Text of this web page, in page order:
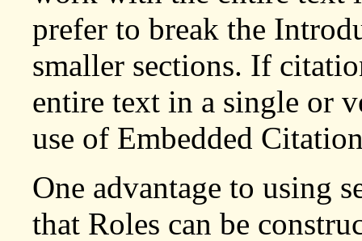
prefer to break the
smaller sections. If
entire text in a single or
use of Embedded
One advantage to using
that Roles can be